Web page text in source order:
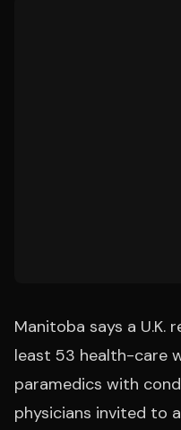
Manitoba says a
least 53 health-care
paramedics with
physicians invited to